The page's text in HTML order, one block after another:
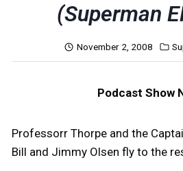
(Superman
November 2, 2008
Podcast Show
Professorr Thorpe and the
Bill and Jimmy Olsen fly to the